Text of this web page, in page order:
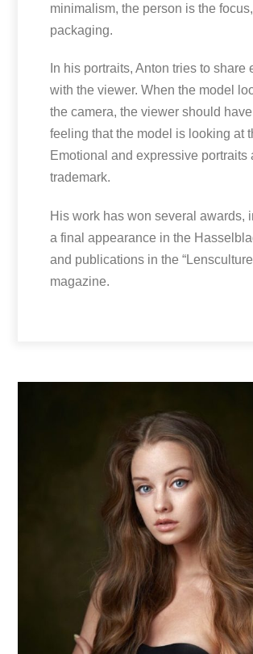
minimalism, the person is the
packaging.
In his portraits, Anton tries to share
with the viewer. When the model
the camera, the viewer should
feeling that the model is looking at
Emotional and expressive portraits
trademark.
His work has won several awards,
a final appearance in the
and publications in the
magazine.